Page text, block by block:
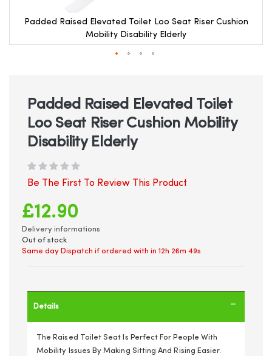
Padded Raised Elevated Toilet Loo Seat Riser Cushion
Mobility Disability Elderly
beginning
gallery
Padded Raised Elevated Toilet
Loo Seat Riser Cushion Mobility
Disability Elderly
Be The First To Review This Product
£12.90
Delivery informations
Out of stock
Same day Dispatch if ordered with in 12h 26m 49s
Details
The Raised Toilet Seat Is Perfect For People With
Mobility Issues By Making Sitting And Rising Easier.